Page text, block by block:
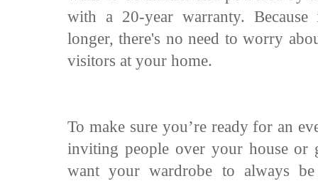
with a 20-year warranty.
longer, there's no need to worry
visitors at your home.
To make sure you’re ready for an
inviting people over your house or
want your wardrobe to always